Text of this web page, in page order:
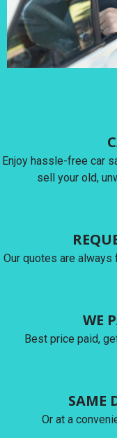
Enjoy hassle-free car
sell your old,
Our quotes are always
WE
Best price paid,
SAME
Or at a